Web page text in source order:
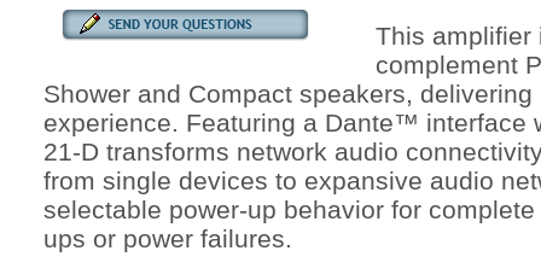
This amplifier
complement
Shower and Compact speakers,
experience. Featuring a Dante™ interface
21-D transforms network audio
from single devices to expansive audio
selectable power-up behavior for
ups or power failures.